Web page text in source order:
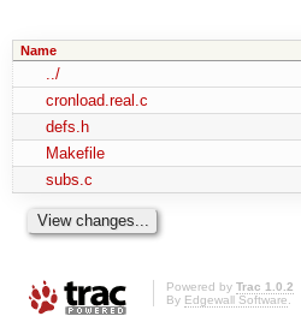
Name
../
cronload.real.c
defs.h
Makefile
subs.c
Powered by Trac 1.0.2
By Edgewall Software.